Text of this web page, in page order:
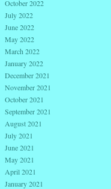
October 2022
July 2022
June 2022
May 2022
March 2022
January 2022
December 2021
November 2021
October 2021
September 2021
August 2021
July 2021
June 2021
May 2021
April 2021
January 2021